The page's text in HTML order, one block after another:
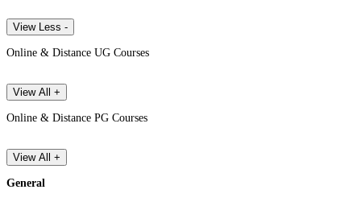
View Less -
Online & Distance UG Courses
View All +
Online & Distance PG Courses
View All +
General